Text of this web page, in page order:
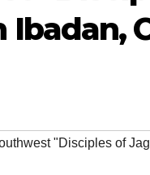
Ibadan,
"Disciples of